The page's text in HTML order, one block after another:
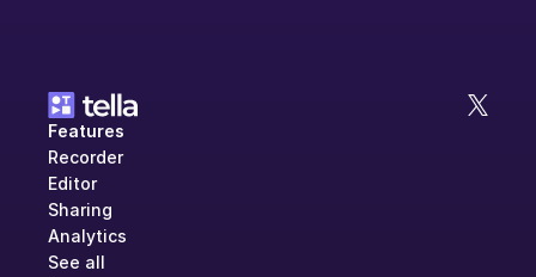
Features
Recorder
Editor
Sharing
Analytics
See all